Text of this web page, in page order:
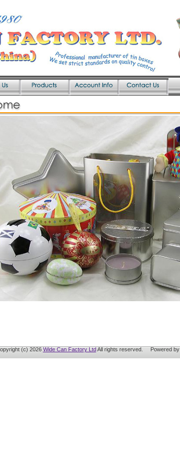
(c) 2026 Wide Can Factory LtdAll rights reserved. Powered by